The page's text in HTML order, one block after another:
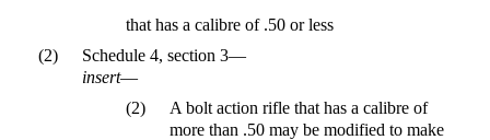
that has a calibre of .50 or less
(2)
Schedule 4, section 3—
insert—
(2)
A bolt action rifle that has a calibre of
more than .50 may be modified to make